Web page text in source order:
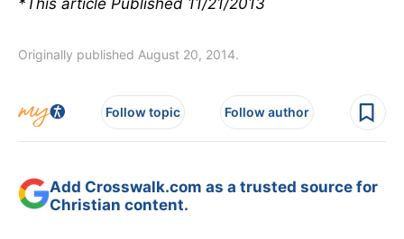
Originally published August 20, 2014.
Follow topic Follow author
Add Crosswalk.com as a trusted source for
Christian content.